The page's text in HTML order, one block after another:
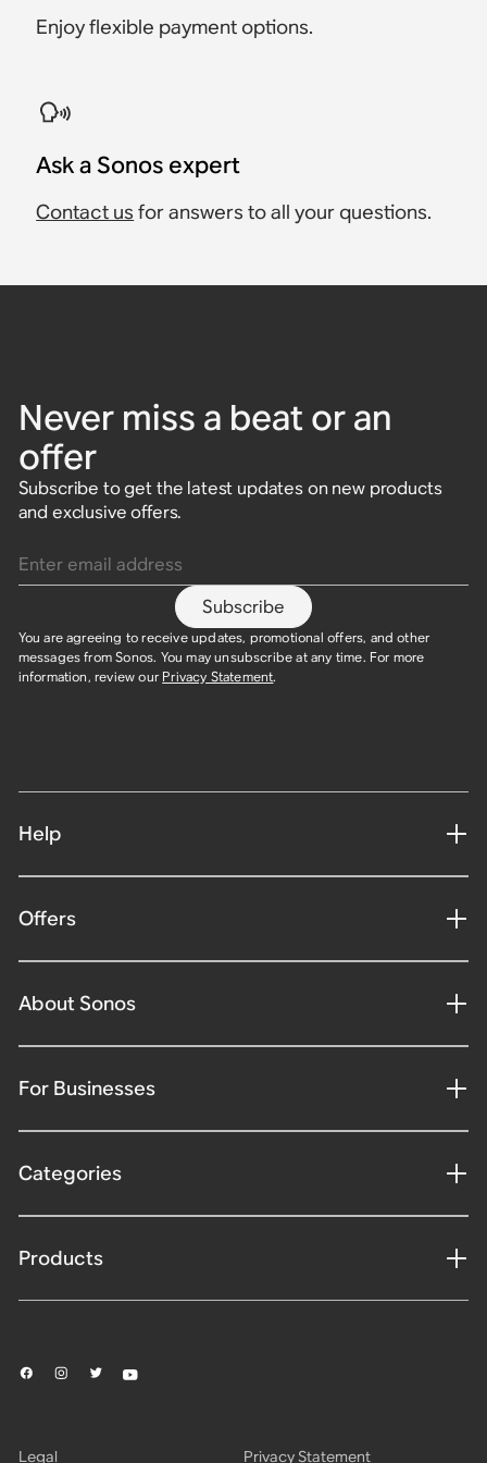
Enjoy flexible payment options.
Ask a Sonos expert
Contact us for answers to all your questions.
Never miss a beat or an
offer
Subscribe to get the latest updates on new products
and exclusive offers.
Subscribe
You are agreeing to receive updates, promotional offers, and other
messages from Sonos. You may unsubscribe at any time. For more
information, review our Privacy Statement.
Help
Offers
About Sonos
For Businesses
Categories
Products
Legal Privacy Statement